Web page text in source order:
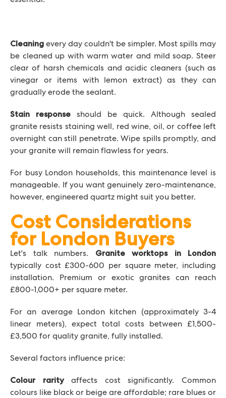
Cleaning every day couldn't be simpler. Most spills may
be cleaned up with warm water and mild soap. Steer
clear of harsh chemicals and acidic cleaners (such as
vinegar or items with lemon extract) as they can
gradually erode the sealant.
Stain response should be quick. Although sealed
granite resists staining well, red wine, oil, or coffee left
overnight can still penetrate. Wipe spills promptly, and
your granite will remain flawless for years.
For busy London households, this maintenance level is
manageable. If you want genuinely zero-maintenance,
however, engineered quartz might suit you better.
Cost Considerations
for London Buyers
Let's talk numbers. Granite worktops in London
typically cost £300-600 per square meter, including
installation. Premium or exotic granites can reach
£800-1,000+ per square meter.
For an average London kitchen (approximately 3-4
linear meters), expect total costs between £1,500-
£3,500 for quality granite, fully installed.
Several factors influence price:
Colour rarityaffects cost significantly. Common
colours like black or beige are affordable; rare blues or